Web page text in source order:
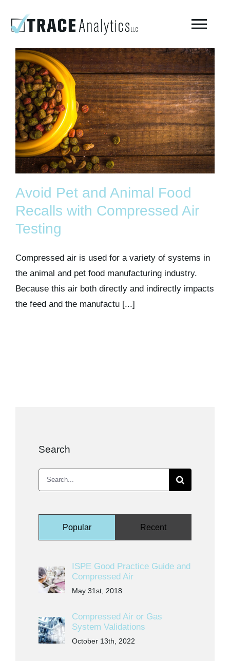
About
Compressed Breathing Air Testing
Manufacturing Air
Environmental
Account
Avoid Pet and Animal Food
Recalls with Compressed Air
Testing
Compressed air is used for a variety of systems in
the animal and pet food manufacturing industry.
Because this air both directly and indirectly impacts
the feed and the manufactu [...]
Search
Search
for:
Popular Recent
ISPE Good Practice Guide and
Compressed Air
May 31st, 2018
Compressed Air or Gas
System Validations
October 13th, 2022